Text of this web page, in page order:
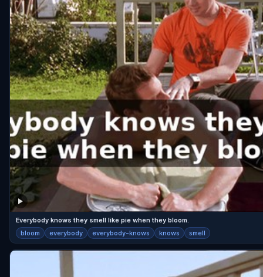
Everybody knows they smell like pie when they bloom.
bloom everybody everybody-knows knows smell